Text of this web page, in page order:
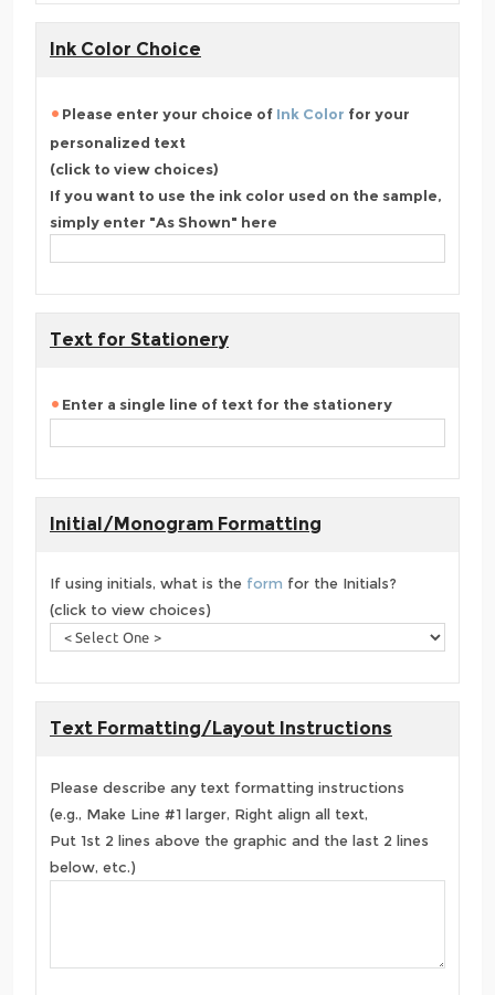
Ink Color Choice
Please enter your choice of Ink Color for your
personalized text
(click to view choices)
If you want to use the ink color used on the sample,
simply enter "As Shown" here
Text for Stationery
Enter a single line of text for the stationery
Initial/Monogram Formatting
If using initials, what is the form for the Initials?
(click to view choices)
Text Formatting/Layout Instructions
Please describe any text formatting instructions
(e.g., Make Line #1 larger, Right align all text,
Put 1st 2 lines above the graphic and the last 2 lines
below, etc.)